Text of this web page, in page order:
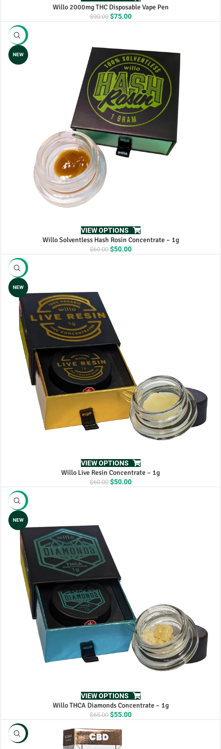
Willo 2000mg THC Disposable Vape Pen
$90.00 Original
$75.00Current
-17%
NEW
VIEW OPTIONS
Willo Solventless Hash Rosin Concentrate – 1g
$60.00 Original
$50.00Current
-17%
NEW
VIEW OPTIONS
Willo Live Resin Concentrate – 1g
$60.00 Original
$50.00Current
-15%
NEW
VIEW OPTIONS
Willo THCA Diamonds Concentrate – 1g
$65.00 Original
was:
$65.00.
$55.00Current
NEW